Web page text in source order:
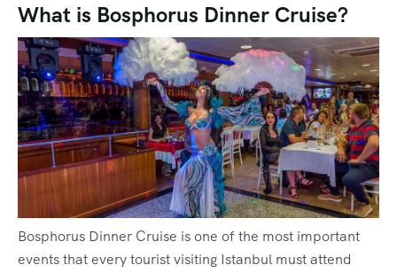
What is Bosphorus Dinner Cruise?
Bosphorus Dinner Cruise is one of the most important
events that every tourist visiting Istanbul must attend